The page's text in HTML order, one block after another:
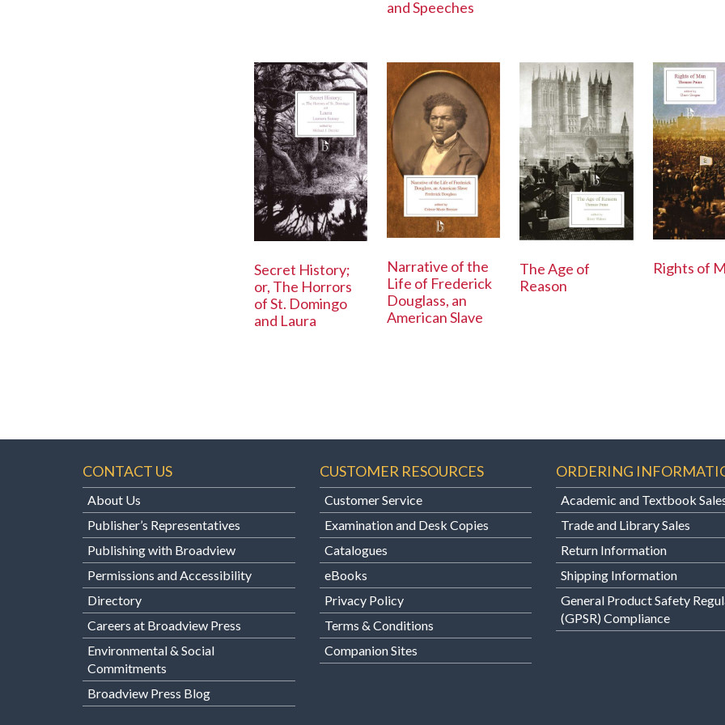
and Speeches
Secret History;
or, The Horrors
of St. Domingo
and Laura
Narrative of the
Life of Frederick
Douglass, an
American Slave
The Age of
Reason
Rights of
CONTACT US
About Us
Publisher’s Representatives
Publishing with Broadview
Permissions and Accessibility
Directory
Careers at Broadview Press
Environmental & Social
Commitments
Broadview Press Blog
CUSTOMER RESOURCES
Customer Service
Examination and Desk Copies
Catalogues
eBooks
Privacy Policy
Terms & Conditions
Companion Sites
ORDERING
Academic and Textbook
Trade and Library Sales
Return Information
Shipping Information
General Product Safety
(GPSR) Compliance